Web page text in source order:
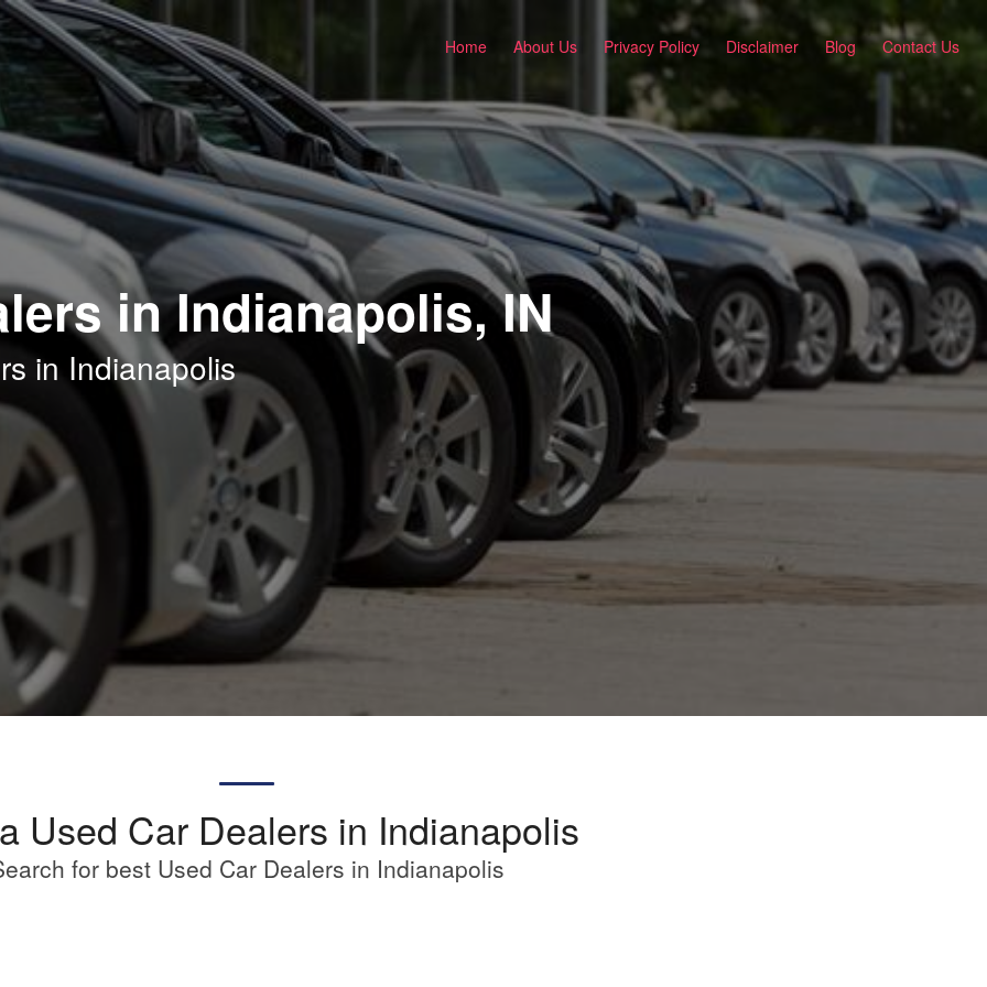
Home About Us Privacy Policy Disclaimer Blog Contact Us
in Indianapolis, IN
in Indianapolis
Used Car Dealers in Indianapolis
for best Used Car Dealers in Indianapolis